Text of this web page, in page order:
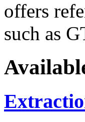
offers
such as